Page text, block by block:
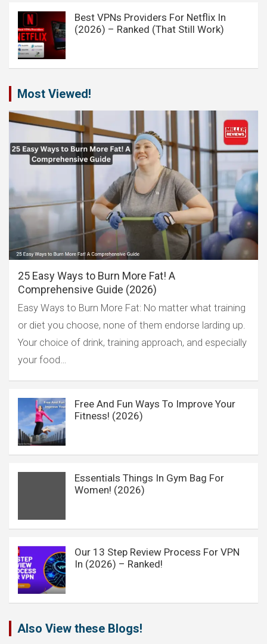
Best VPNs Providers For Netflix In
(2026) – Ranked (That Still Work)
Most Viewed!
25 Easy Ways to Burn More Fat! A
Comprehensive Guide (2026)
Easy Ways to Burn More Fat: No matter what training
or diet you choose, none of them endorse larding up.
Your choice of drink, training approach, and especially
your food…
Free And Fun Ways To Improve Your
Fitness! (2026)
Essentials Things In Gym Bag For
Women! (2026)
Our 13 Step Review Process For VPN
In (2026) – Ranked!
Also View these Blogs!